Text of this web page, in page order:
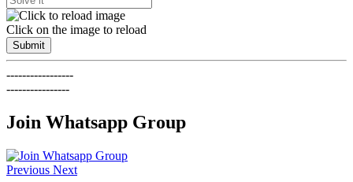
Click on the image to reload
Submit
-----------------
----------------
Join Whatsapp Group
Previous Next